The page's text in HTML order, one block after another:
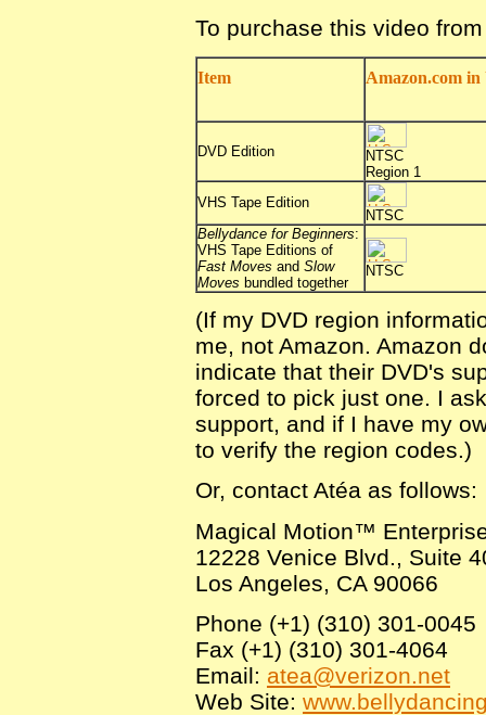
To purchase this video
Item Amazon.com in
DVD Edition
NTSC
Region 1
VHS Tape Edition
NTSC
Bellydance for Beginners:
VHS Tape Editions of
Fast Moves and Slow
Moves bundled together
NTSC
(If my DVD region
me, not Amazon. Amazon
indicate that their DVD's
forced to pick just one. I
support, and if I have my
to verify the region codes.)
Or, contact Atéa as follows:
Magical Motion™
12228 Venice Blvd., Suite
Los Angeles, CA 90066
Phone (+1) (310) 301-0045
Fax (+1) (310) 301-4064
Email: atea@verizon.net
Web Site: